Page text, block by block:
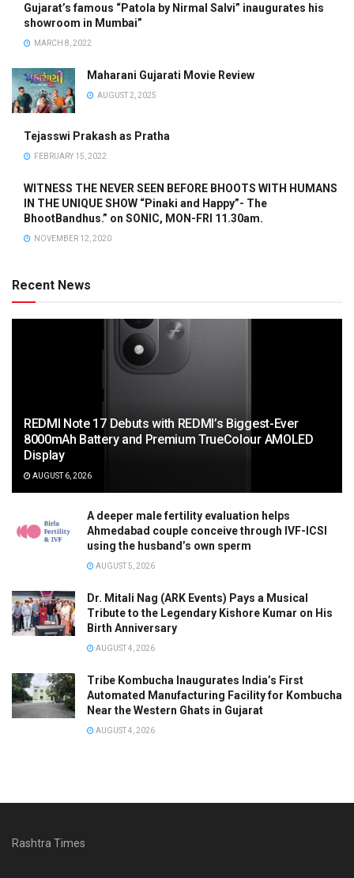
Gujarat’s famous “Patola by Nirmal Salvi” inaugurates his
showroom in Mumbai”
MARCH 8, 2022
Maharani Gujarati Movie Review
AUGUST 2, 2025
Tejasswi Prakash as Pratha
FEBRUARY 15, 2022
WITNESS THE NEVER SEEN BEFORE BHOOTS WITH HUMANS
IN THE UNIQUE SHOW “Pinaki and Happy”- The
BhootBandhus.” on SONIC, MON-FRI 11.30am.
NOVEMBER 12, 2020
Recent News
REDMI Note 17 Debuts with REDMI’s Biggest-Ever
8000mAh Battery and Premium TrueColour AMOLED
Display
AUGUST 6, 2026
A deeper male fertility evaluation helps
Ahmedabad couple conceive through IVF-ICSI
using the husband’s own sperm
AUGUST 5, 2026
Dr. Mitali Nag (ARK Events) Pays a Musical
Tribute to the Legendary Kishore Kumar on His
Birth Anniversary
AUGUST 4, 2026
Tribe Kombucha Inaugurates India’s First
Automated Manufacturing Facility for Kombucha
Near the Western Ghats in Gujarat
AUGUST 4, 2026
Rashtra Times